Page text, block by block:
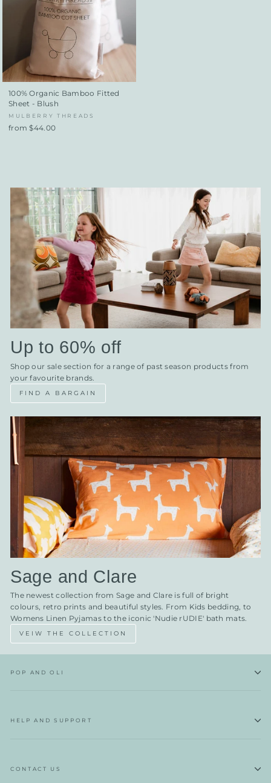
100% Organic Bamboo Fitted
Sheet - Blush
MULBERRY THREADS
from $44.00
Up to 60% off
Shop our sale section for a range of past season products from
your favourite brands.
FIND A BARGAIN
Sage and Clare
The newest collection from Sage and Clare is full of bright
colours, retro prints and beautiful styles. From Kids bedding, to
Womens Linen Pyjamas to the iconic 'Nudie rUDIE' bath mats.
VEIW THE COLLECTION
POP AND OLI
HELP AND SUPPORT
CONTACT US